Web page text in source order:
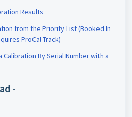
Results
from the Priority List (Booked In
ProCal-Track)
Calibration By Serial Number with a
-